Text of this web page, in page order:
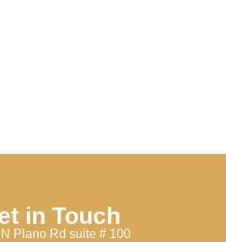
in Touch
Plano Rd suite # 100